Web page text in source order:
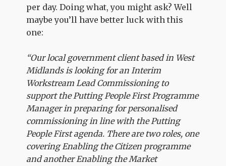
per day. Doing what, you might ask? Well
maybe you’ll have better luck with this
one:
“Our local government client based in West
Midlands is looking for an Interim
Workstream Lead Commissioning to
support the Putting People First Programme
Manager in preparing for personalised
commissioning in line with the Putting
People First agenda. There are two roles, one
covering Enabling the Citizen programme
and another Enabling the Market